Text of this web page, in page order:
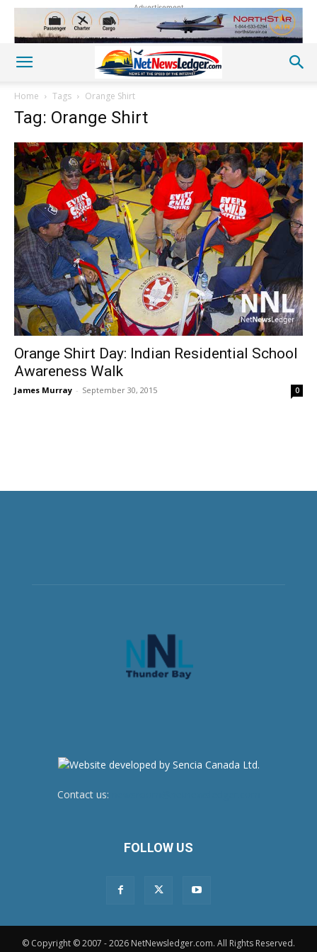
Advertisement
Home Tags Orange Shirt
Tag: Orange Shirt
Orange Shirt Day: Indian Residential School
Awareness Walk
James Murray - September 30, 2015 0
Contact us:
FOLLOW US
© Copyright © 2007 - 2026 NetNewsledger.com. All Rights Reserved.